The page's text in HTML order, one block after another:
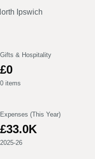
Ipswich
Gifts & Hospitality
£0
0 items
Expenses (This Year)
£33.0K
2025-26